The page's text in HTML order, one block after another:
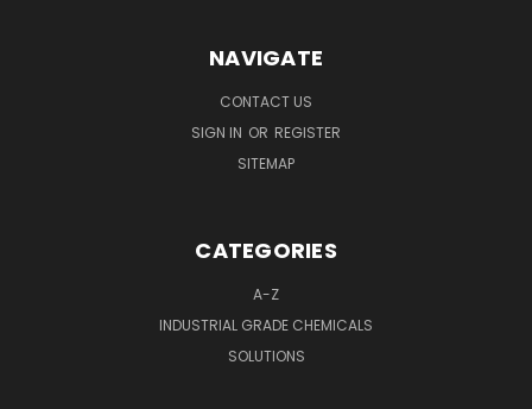
NAVIGATE
CONTACT US
SIGN IN OR REGISTER
SITEMAP
CATEGORIES
A-Z
INDUSTRIAL GRADE CHEMICALS
SOLUTIONS